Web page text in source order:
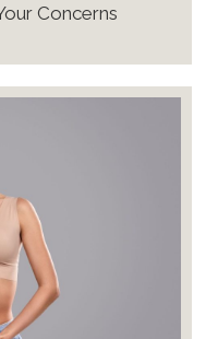
Concerns